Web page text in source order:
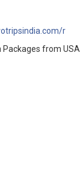
r
Packages from USA